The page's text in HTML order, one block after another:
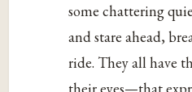
some chattering
and stare ahead,
ride. They all have
their eyes—that